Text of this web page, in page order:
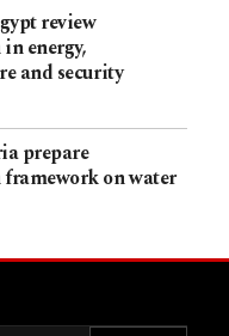
review
energy,
and security
prepare
on water